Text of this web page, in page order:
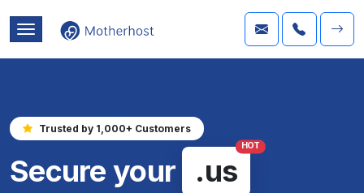
Trusted by 1,000+ Customers
Secure your .us
HOT